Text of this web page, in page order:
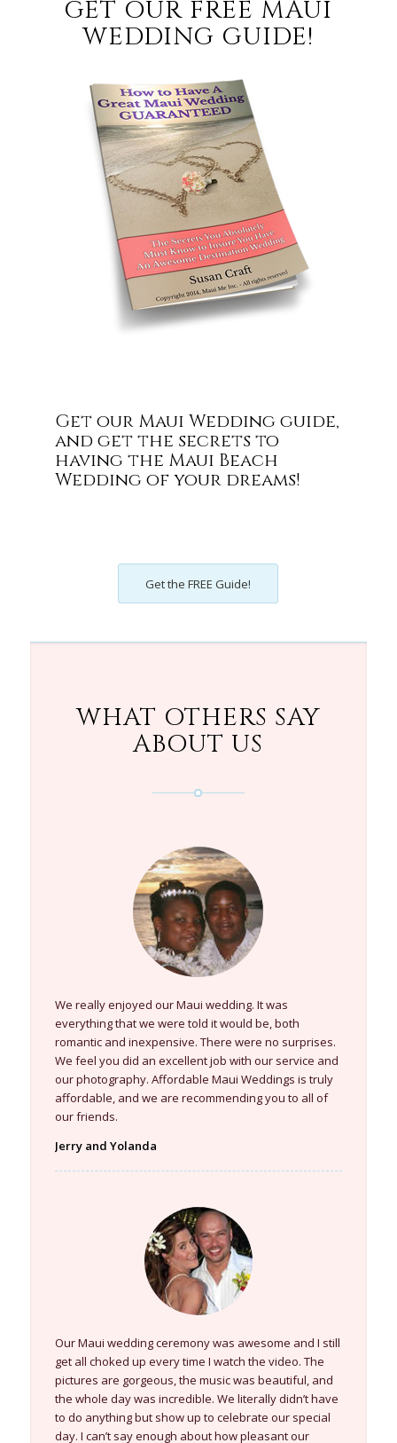
GET OUR FREE MAUI
WEDDING GUIDE!
Get our Maui Wedding guide,
and get the secrets to
having the Maui Beach
Wedding of your dreams!
Get the FREE Guide!
WHAT OTHERS SAY
ABOUT US
We really enjoyed our Maui wedding. It was
everything that we were told it would be, both
romantic and inexpensive. There were no surprises.
We feel you did an excellent job with our service and
our photography. Affordable Maui Weddings is truly
affordable, and we are recommending you to all of
our friends.
Jerry and Yolanda
Our Maui wedding ceremony was awesome and I still
get all choked up every time I watch the video. The
pictures are gorgeous, the music was beautiful, and
the whole day was incredible. We literally didn’t have
to do anything but show up to celebrate our special
day. I can’t say enough about how pleasant our